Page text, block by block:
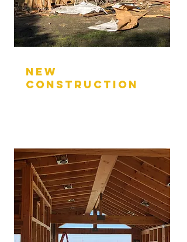
nEW
CONSTRUCTION